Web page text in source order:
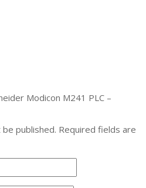
Modicon M241 PLC –
published. Required fields are